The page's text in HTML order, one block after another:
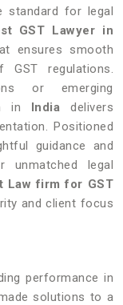
standard for legal
GST Lawyer in
ensures smooth
GST regulations.
or emerging
in India delivers
Positioned
guidance and
unmatched legal
Law firm for GST
and client focus
performance in
solutions to a